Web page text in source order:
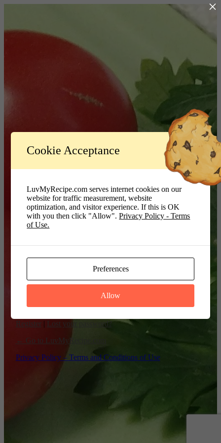
LuvMyRecipe.com - Logo
Password
Register | Lost your password?
← Go to LuvMyRecipe.com
Privacy Policy – Terms and Conditions of Use
×
Cookie Acceptance
LuvMyRecipe.com serves internet cookies on our
website for traffic measurement, website
optimization, and visitor experience. If this is OK
with you then click "Allow".Privacy Policy - Terms
of Use.
Preferences
Allow